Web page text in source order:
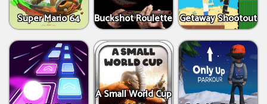
Super Mario 64 Buckshot Roulette Getaway Shootout
A Small World Cup